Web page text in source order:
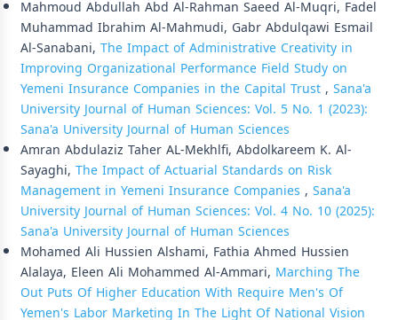
Mahmoud Abdullah Abd Al-Rahman Saeed Al-Muqri, Fadel
Muhammad Ibrahim Al-Mahmudi, Gabr Abdulqawi Esmail
Al-Sanabani, The Impact of Administrative Creativity in
Improving Organizational Performance Field Study on
Yemeni Insurance Companies in the Capital Trust, Sana'a
University Journal of Human Sciences: Vol. 5 No. 1 (2023):
Sana'a University Journal of Human Sciences
Amran Abdulaziz Taher AL-Mekhlfi, Abdolkareem K. Al-
Sayaghi, The Impact of Actuarial Standards on Risk
Management in Yemeni Insurance Companies , Sana'a
University Journal of Human Sciences: Vol. 4 No. 10 (2025):
Sana'a University Journal of Human Sciences
Mohamed Ali Hussien Alshami, Fathia Ahmed Hussien
Alalaya, Eleen Ali Mohammed Al-Ammari, Marching The
Out Puts Of Higher Education With Require Men's Of
Yemen's Labor Marketing In The Light Of National Vision